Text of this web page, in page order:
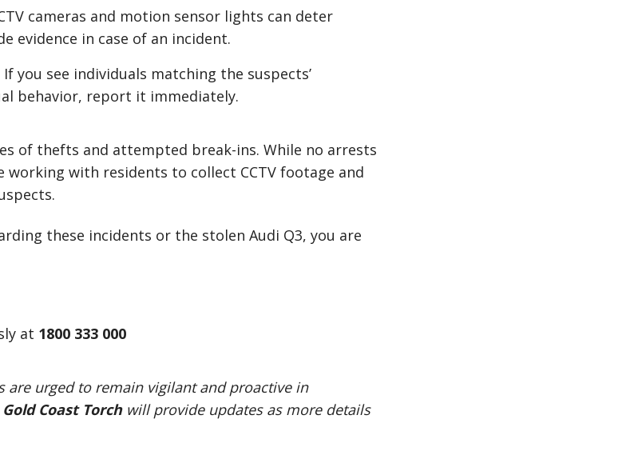
cameras and motion sensor lights can deter
evidence in case of an incident.
If you see individuals matching the suspects’
behavior, report it immediately.
of thefts and attempted break-ins. While no arrests
working with residents to collect CCTV footage and
these incidents or the stolen Audi Q3, you are
at 1800 333 000
are urged to remain vigilant and proactive in
Gold Coast Torchwill provide updates as more details